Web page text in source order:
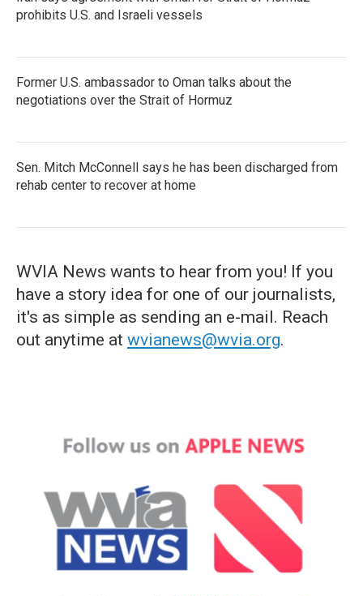
prohibits U.S. and Israeli vessels
Former U.S. ambassador to Oman talks about the
negotiations over the Strait of Hormuz
Sen. Mitch McConnell says he has been discharged from
rehab center to recover at home
WVIA News wants to hear from you! If you
have a story idea for one of our journalists,
it's as simple as sending an e-mail. Reach
out anytime at wvianews@wvia.org.